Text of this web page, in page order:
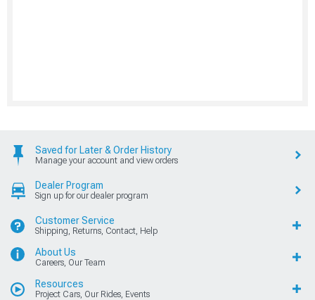
Saved for Later & Order History
Manage your account and view orders
Dealer Program
Sign up for our dealer program
Customer Service
Shipping, Returns, Contact, Help
About Us
Careers, Our Team
Resources
Project Cars, Our Rides, Events